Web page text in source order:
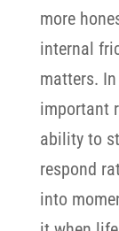
more
internal
matters.
important
ability to
respond
into